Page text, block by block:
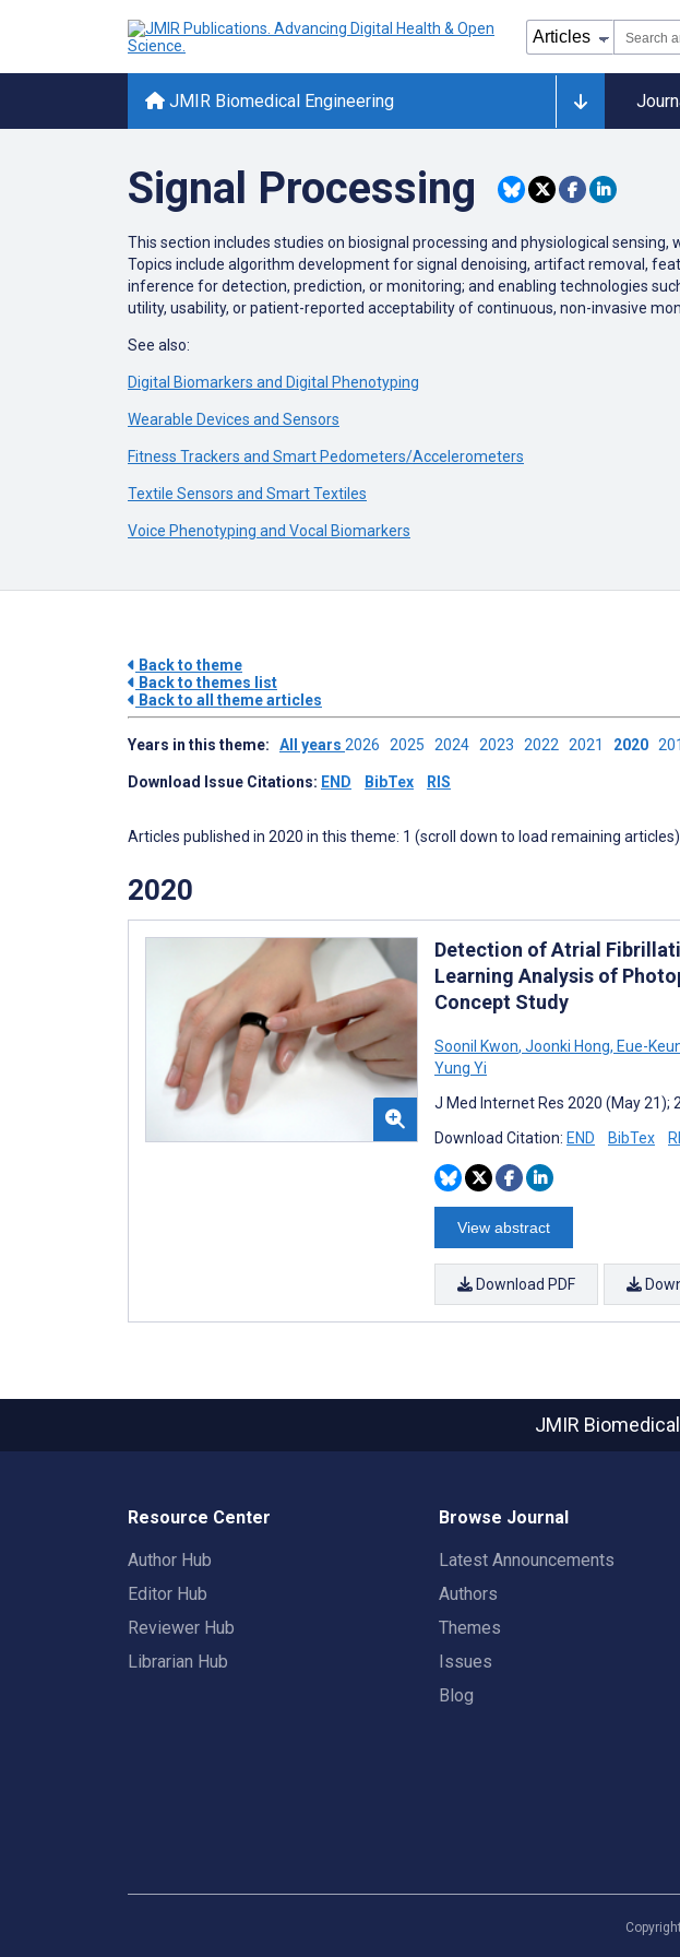
JMIR Biomedical Engineering
Signal Processing
This section includes studies on biosignal processing and physiological sensing,
Topics include algorithm development for signal denoising, artifact removal,
inference for detection, prediction, or monitoring; and enabling technologies
utility, usability, or patient-reported acceptability of continuous, non-invasive
See also:
Digital Biomarkers and Digital Phenotyping
Wearable Devices and Sensors
Fitness Trackers and Smart Pedometers/Accelerometers
Textile Sensors and Smart Textiles
Voice Phenotyping and Vocal Biomarkers
Back to theme
Back to themes list
Back to all theme articles
Years in this theme: All years 2026 2025 2024 2023 2022 2021 2020
Download Issue Citations: END BibTex RIS
Articles published in 2020 in this theme: 1 (scroll down to load remaining articles)
2020
Detection of Atrial
Learning Analysis of
Concept Study
Soonil Kwon, Joonki Hong, Eue-
Yung Yi
J Med Internet Res 2020 (May 21);
Download Citation: END BibTex
View abstract
Download PDF
JMIR
Resource Center
Author Hub
Editor Hub
Reviewer Hub
Librarian Hub
Browse Journal
Latest Announcements
Authors
Themes
Issues
Blog